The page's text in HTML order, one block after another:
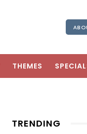
THEMES
TRENDING